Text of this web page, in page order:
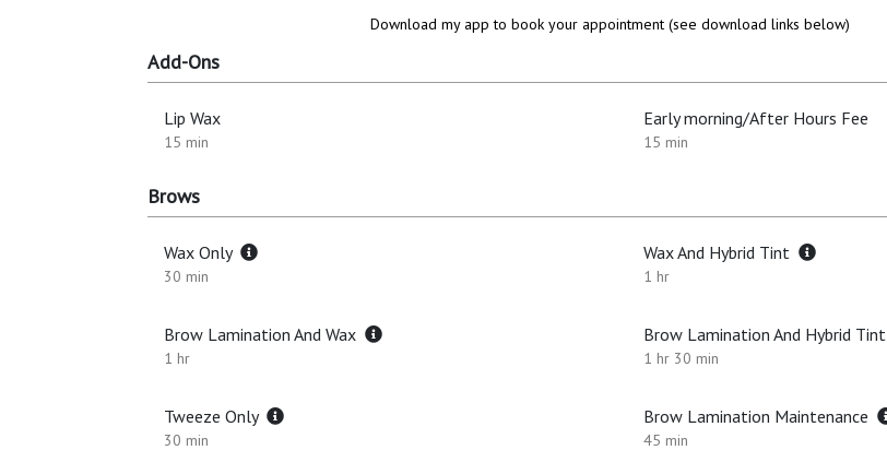
Download my app to book your appointment (see download links below)
Add-Ons
Lip Wax
15 min
Early morning/After Hours Fee
15 min
Brows
Wax Only
30 min
Wax And Hybrid Tint
1 hr
Brow Lamination And Wax
1 hr
Brow Lamination And Hybrid Tint
1 hr 30 min
Tweeze Only
30 min
Brow Lamination Maintenance
45 min